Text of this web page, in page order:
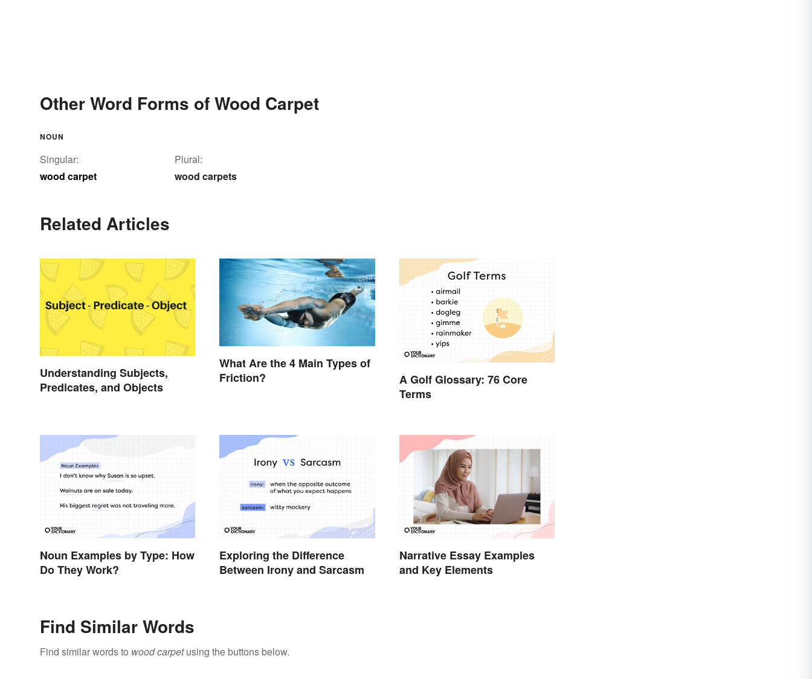
Other Word Forms of Wood Carpet
NOUN
Singular:
wood carpet
Plural:
wood carpets
Related Articles
Understanding Subjects,
Predicates, and Objects
What Are the 4 Main Types of
Friction?
A Golf Glossary: 76 Core
Terms
Noun Examples by Type: How
Do They Work?
Exploring the Difference
Between Irony and Sarcasm
Narrative Essay Examples
and Key Elements
Find Similar Words
Find similar words to wood carpetusing the buttons below.